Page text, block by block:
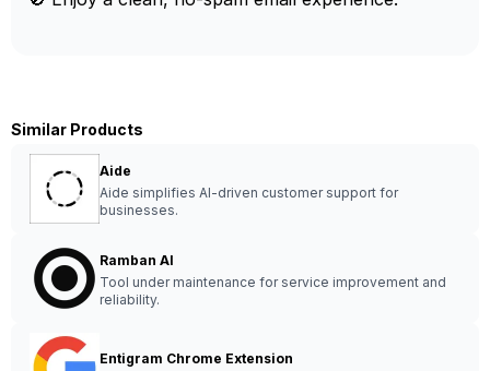
Similar Products
Aide
Aide simplifies AI-driven customer support for
businesses.
Ramban AI
Tool under maintenance for service improvement and
reliability.
Entigram Chrome Extension